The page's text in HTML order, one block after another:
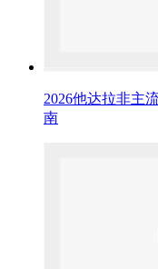
2026他达拉非主
南